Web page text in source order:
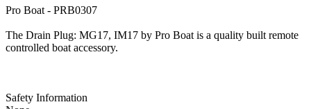
Pro Boat - PRB0307
The Drain Plug: MG17, IM17 by Pro Boat is a quality built remote
controlled boat accessory.
Safety Information